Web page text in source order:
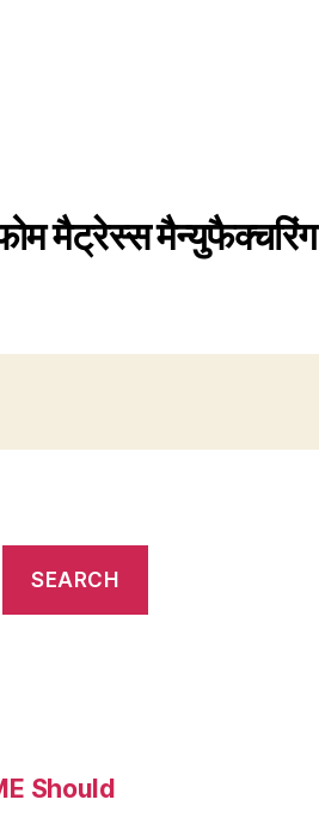
मैट्रेस्स मैन्युफैक्चरिंग
Should